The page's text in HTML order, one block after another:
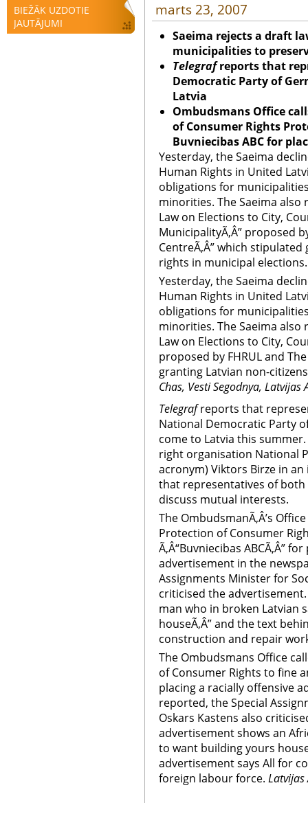
BIEŽĀK UZDOTIE
JAUTĀJUMI
marts 23, 2007
Saeima rejects a draft
municipalities to
Telegrafreports that
Democratic Party of
Latvia
Ombudsmans Office
of Consumer Rights
Buvniecibas ABC for
Yesterday, the Saeima
Human Rights in United
obligations for
minorities. The Saeima
Law on Elections to City,
MunicipalityÃ‚Â” proposed
CentreÃ‚Â” which
rights in municipal elections.
Yesterday, the Saeima
Human Rights in United
obligations for
minorities. The Saeima
Law on Elections to City,
proposed by FHRUL and
granting Latvian non-
Chas, Vesti Segodnya, Latvijas
Telegrafreports that
National Democratic Party
come to Latvia this
right organisation National
acronym) Viktors Birze in
that representatives of
discuss mutual interests.
The OmbudsmanÃ‚Â’s
Protection of Consumer
Ã‚Â“Buvniecibas ABCÃ‚Â”
advertisement in the
Assignments Minister for
criticised the
man who in broken Latvian
houseÃ‚Â” and the text
construction and repair
The Ombudsmans Office
of Consumer Rights to fine
placing a racially offensive
reported, the Special
Oskars Kastens also
advertisement shows an
to want building yours
advertisement says All for
foreign labour force. Latvijas